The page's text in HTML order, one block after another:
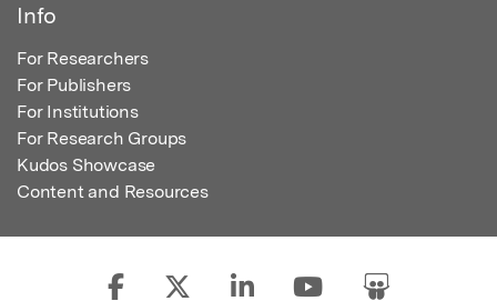
Info
For Researchers
For Publishers
For Institutions
For Research Groups
Kudos Showcase
Content and Resources